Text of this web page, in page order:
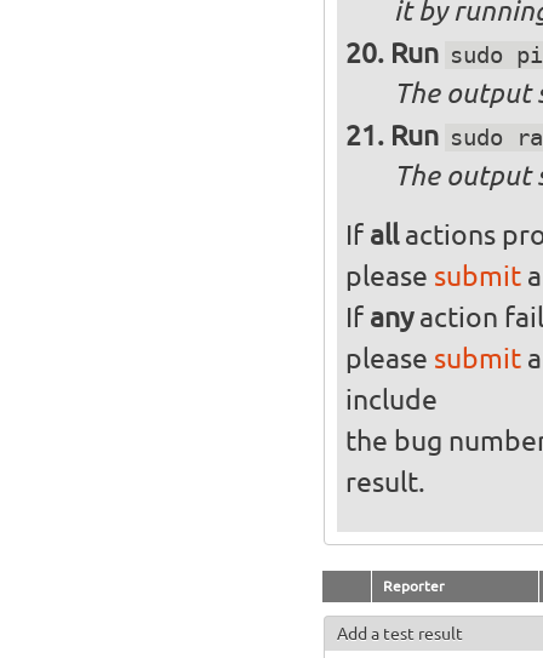
it by
Run sudo
The output
Run sudo
The output
If allactions
please submita
If anyaction
please submit
include
the bug
result.
Reporter
Add a test result